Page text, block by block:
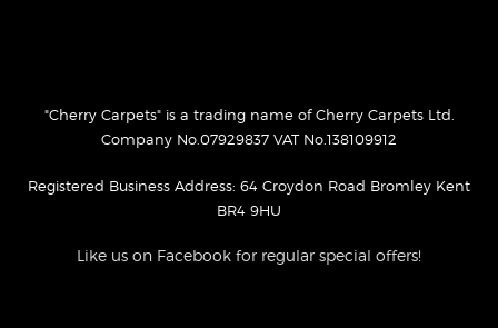
"Cherry Carpets" is a trading name of Cherry Carpets Ltd.
Company No.07929837 VAT No.138109912
Registered Business Address: 64 Croydon Road Bromley Kent
BR4 9HU
Like us on Facebook for regular special offers!